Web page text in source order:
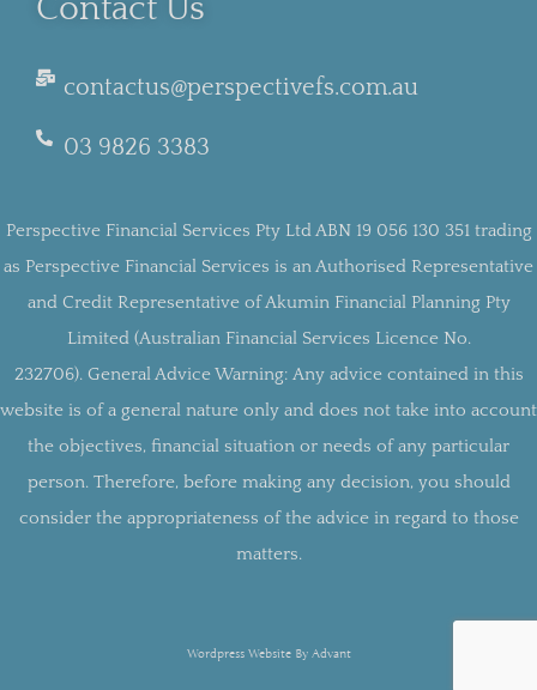
Contact Us
contactus@perspectivefs.com.au
03 9826 3383
Perspective Financial Services Pty Ltd ABN 19 056 130 351 trading
as Perspective Financial Services is an Authorised Representative
and Credit Representative of Akumin Financial Planning Pty
Limited (Australian Financial Services Licence No.
232706). General Advice Warning: Any advice contained in this
website is of a general nature only and does not take into account
the objectives, financial situation or needs of any particular
person. Therefore, before making any decision, you should
consider the appropriateness of the advice in regard to those
matters.
Wordpress Website By Advant